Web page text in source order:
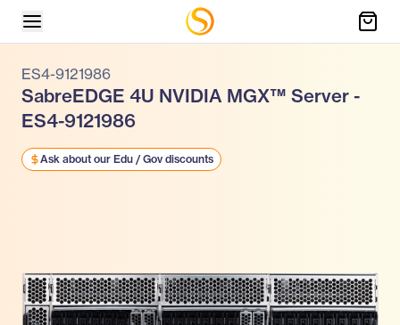
ES4-9121986
SabreEDGE 4U NVIDIA MGX™ Server -
ES4-9121986
Ask about our Edu / Gov discounts